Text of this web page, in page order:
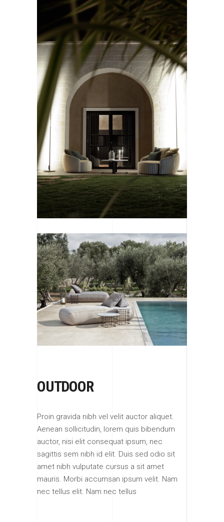
OUTDOOR
Proin gravida nibh vel velit auctor aliquet.
Aenean sollicitudin, lorem quis bibendum
auctor, nisi elit consequat ipsum, nec
sagittis sem nibh id elit. Duis sed odio sit
amet nibh vulputate cursus a sit amet
mauris. Morbi accumsan ipsum velit. Nam
nec tellus elit. Nam nec tellus